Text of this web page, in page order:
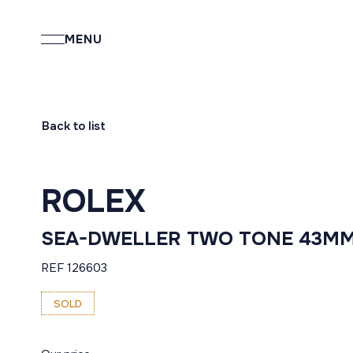
MENU
Back to list
ROLEX
SEA-DWELLER TWO TONE
REF 126603
SOLD